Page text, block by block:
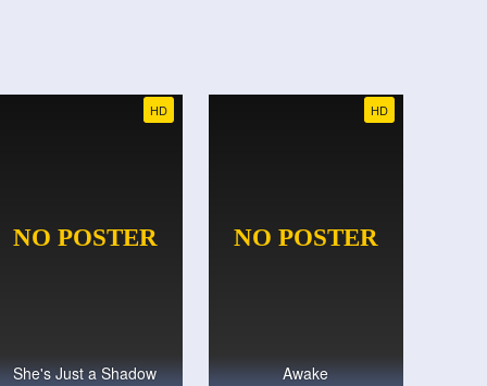
HD
She's Just a Shadow
HD
Awake